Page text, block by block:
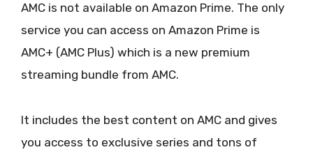
AMC is not available on Amazon Prime. The only
service you can access on Amazon Prime is
AMC+ (AMC Plus) which is a new premium
streaming bundle from AMC.
It includes the best content on AMC and gives
you access to exclusive series and tons of